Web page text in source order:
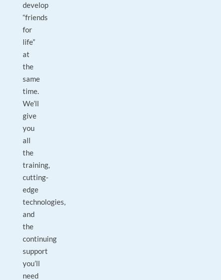
develop
“friends
for
life”
at
the
same
time.
We’ll
give
you
all
the
training,
cutting-
edge
technologies,
and
the
continuing
support
you’ll
need